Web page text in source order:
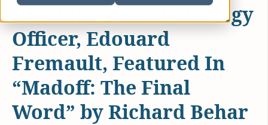
Deminor's Chief Strategy
Officer, Edouard
Fremault, Featured In
“Madoff: The Final
Word” by Richard Behar